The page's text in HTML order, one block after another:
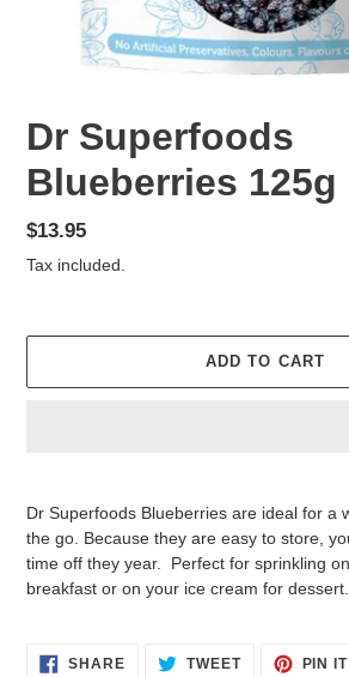
Dr Superfoods
Blueberries 125g
Regular
price
$13.95
Tax included.
ADD TO CART
your
Dr Superfoods Blueberries are ideal for a
the go. Because they are easy to store,
time off they year. Perfect for sprinkling
breakfast or on your ice cream for dessert.
SHARESHARE TWEETTWEET
PIN IT